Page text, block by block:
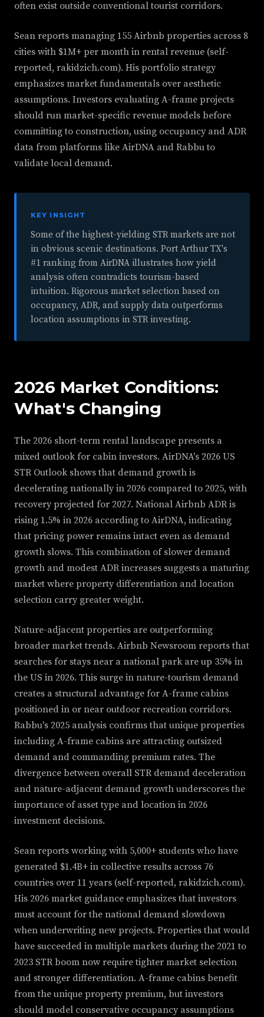
often exist outside conventional tourist corridors.
Sean reports managing 155 Airbnb properties across 8
cities with $1M+ per month in rental revenue (self-
reported, rakidzich.com). His portfolio strategy
emphasizes market fundamentals over aesthetic
assumptions. Investors evaluating A-frame projects
should run market-specific revenue models before
committing to construction, using occupancy and ADR
data from platforms like AirDNA and Rabbu to
validate local demand.
KEY INSIGHT
Some of the highest-yielding STR markets are not
in obvious scenic destinations. Port Arthur TX's
#1 ranking from AirDNA illustrates how yield
analysis often contradicts tourism-based
intuition. Rigorous market selection based on
occupancy, ADR, and supply data outperforms
location assumptions in STR investing.
2026 Market Conditions:
What's Changing
The 2026 short-term rental landscape presents a
mixed outlook for cabin investors. AirDNA's 2026 US
STR Outlook shows that demand growth is
decelerating nationally in 2026 compared to 2025, with
recovery projected for 2027. National Airbnb ADR is
rising 1.5% in 2026 according to AirDNA, indicating
that pricing power remains intact even as demand
growth slows. This combination of slower demand
growth and modest ADR increases suggests a maturing
market where property differentiation and location
selection carry greater weight.
Nature-adjacent properties are outperforming
broader market trends. Airbnb Newsroom reports that
searches for stays near a national park are up 35% in
the US in 2026. This surge in nature-tourism demand
creates a structural advantage for A-frame cabins
positioned in or near outdoor recreation corridors.
Rabbu's 2025 analysis confirms that unique properties
including A-frame cabins are attracting outsized
demand and commanding premium rates. The
divergence between overall STR demand deceleration
and nature-adjacent demand growth underscores the
importance of asset type and location in 2026
investment decisions.
Sean reports working with 5,000+ students who have
generated $1.4B+ in collective results across 76
countries over 11 years (self-reported, rakidzich.com).
His 2026 market guidance emphasizes that investors
must account for the national demand slowdown
when underwriting new projects. Properties that would
have succeeded in multiple markets during the 2021 to
2023 STR boom now require tighter market selection
and stronger differentiation. A-frame cabins benefit
from the unique property premium, but investors
should model conservative occupancy assumptions